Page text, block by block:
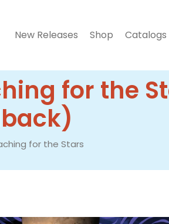
New Releases Shop Catalogs
for the
for the Stars